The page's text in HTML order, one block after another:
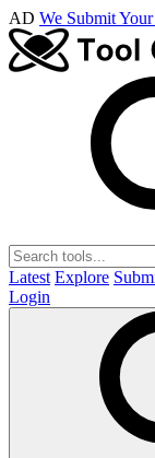
AD We Submit
Latest Explore
Login